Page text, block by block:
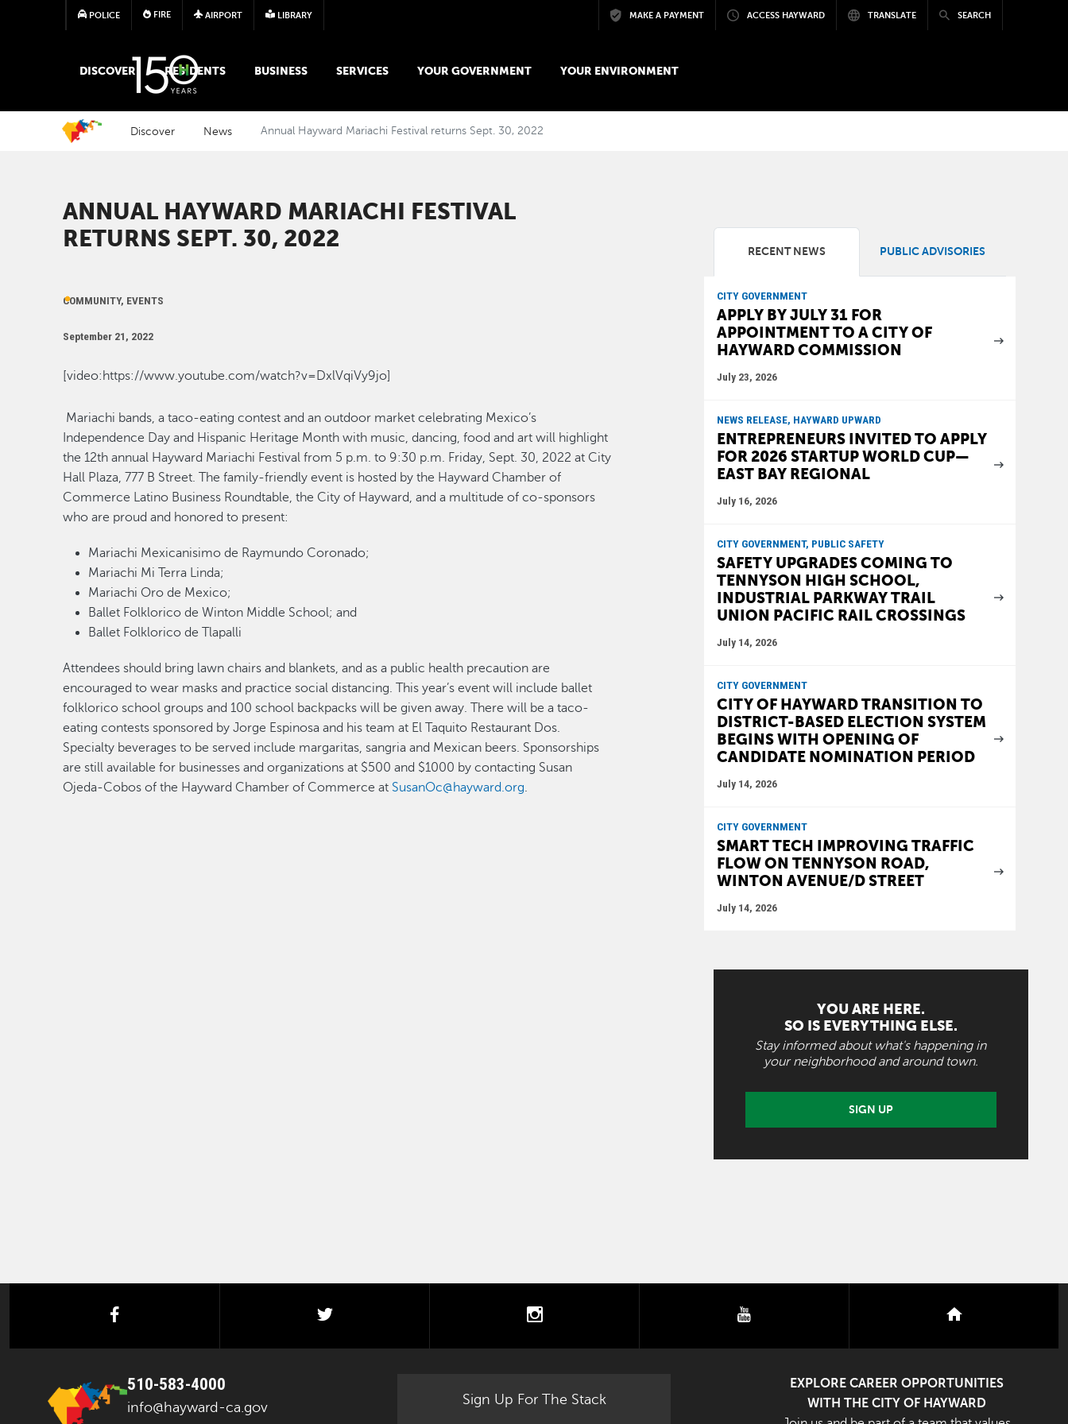
Skip to main content
POLICE FIRE AIRPORT LIBRARY MAKE A PAYMENT ACCESS HAYWARD TRANSLATE SEARCH
MAIN MEGA MENU
DISCOVER RESIDENTS BUSINESS SERVICES YOUR GOVERNMENT YOUR ENVIRONMENT
Discover News Annual Hayward Mariachi Festival returns Sept. 30, 2022
ANNUAL HAYWARD MARIACHI FESTIVAL
RETURNS SEPT. 30, 2022
COMMUNITY, EVENTS
September 21, 2022
[video:https://www.youtube.com/watch?v=DxlVqiVy9jo]
Mariachi bands, a taco-eating contest and an outdoor market celebrating Mexico’s
Independence Day and Hispanic Heritage Month with music, dancing, food and art will highlight
the 12th annual Hayward Mariachi Festival from 5 p.m. to 9:30 p.m. Friday, Sept. 30, 2022 at City
Hall Plaza, 777 B Street. The family-friendly event is hosted by the Hayward Chamber of
Commerce Latino Business Roundtable, the City of Hayward, and a multitude of co-sponsors
who are proud and honored to present:
Mariachi Mexicanisimo de Raymundo Coronado;
Mariachi Mi Terra Linda;
Mariachi Oro de Mexico;
Ballet Folklorico de Winton Middle School; and
Ballet Folklorico de Tlapalli
Attendees should bring lawn chairs and blankets, and as a public health precaution are
encouraged to wear masks and practice social distancing. This year’s event will include ballet
folklorico school groups and 100 school backpacks will be given away. There will be a taco-
eating contests sponsored by Jorge Espinosa and his team at El Taquito Restaurant Dos.
Specialty beverages to be served include margaritas, sangria and Mexican beers. Sponsorships
are still available for businesses and organizations at $500 and $1000 by contacting Susan
Ojeda-Cobos of the Hayward Chamber of Commerce at SusanOc@hayward.org.
RECENT NEWS PUBLIC ADVISORIES
CITY GOVERNMENT
APPLY BY JULY 31 FOR
APPOINTMENT TO A CITY OF
HAYWARD COMMISSION
July 23, 2026
NEWS RELEASE, HAYWARD UPWARD
ENTREPRENEURS INVITED TO APPLY
FOR 2026 STARTUP WORLD CUP—
EAST BAY REGIONAL
July 16, 2026
CITY GOVERNMENT, PUBLIC SAFETY
SAFETY UPGRADES COMING TO
TENNYSON HIGH SCHOOL,
INDUSTRIAL PARKWAY TRAIL
UNION PACIFIC RAIL CROSSINGS
July 14, 2026
CITY GOVERNMENT
CITY OF HAYWARD TRANSITION TO
DISTRICT-BASED ELECTION SYSTEM
BEGINS WITH OPENING OF
CANDIDATE NOMINATION PERIOD
July 14, 2026
CITY GOVERNMENT
SMART TECH IMPROVING TRAFFIC
FLOW ON TENNYSON ROAD,
WINTON AVENUE/D STREET
July 14, 2026
YOU ARE HERE.
SO IS EVERYTHING ELSE.
Stay informed about what's happening in
your neighborhood and around town.
SIGN UP
facebook twitter instagram nextdoor
510-583-4000
info@hayward-ca.gov
Sign Up For The Stack
EXPLORE CAREER OPPORTUNITIES
WITH THE CITY OF HAYWARD